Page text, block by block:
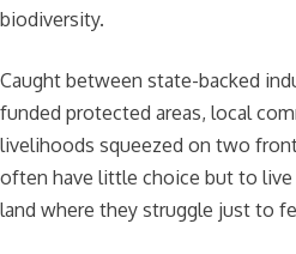
biodiversity.
Caught between state-backed
funded protected areas, local
livelihoods squeezed on two
often have little choice but to live
land where they struggle just to